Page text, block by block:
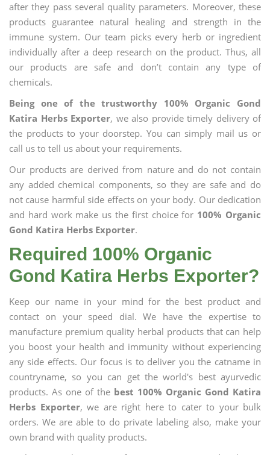
after they pass several quality parameters. Moreover, these
products guarantee natural healing and strength in the
immune system. Our team picks every herb or ingredient
individually after a deep research on the product. Thus, all
our products are safe and don’t contain any type of
chemicals.
Being one of the trustworthy 100% Organic Gond
Katira Herbs Exporter, we also provide timely delivery of
the products to your doorstep. You can simply mail us or
call us to tell us about your requirements.
Our products are derived from nature and do not contain
any added chemical components, so they are safe and do
not cause harmful side effects on your body. Our dedication
and hard work make us the first choice for 100% Organic
Gond Katira Herbs Exporter.
Required 100% Organic
Gond Katira Herbs Exporter?
Keep our name in your mind for the best product and
contact on your speed dial. We have the expertise to
manufacture premium quality herbal products that can help
you boost your health and immunity without experiencing
any side effects. Our focus is to deliver you the catname in
countryname, so you can get the world's best ayurvedic
products. As one of the best 100% Organic Gond Katira
Herbs Exporter, we are right here to cater to your bulk
orders. We are able to do private labeling also, make your
own brand with quality products.